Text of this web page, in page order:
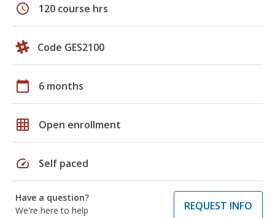
schedule 120 course hrs
Code GES2100
calendar_today 6 months
grid_on Open enrollment
speed Self paced
Have a question?
We're here to help
REQUEST INFO